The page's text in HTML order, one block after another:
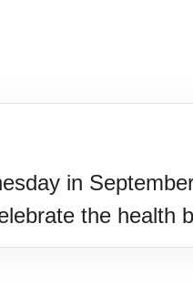
in
the health